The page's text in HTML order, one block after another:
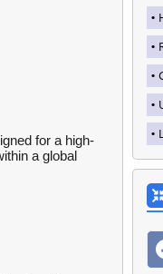
for a high-
a global